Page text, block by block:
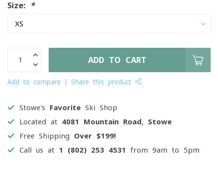
Size: *
ADD TO CART
Add to compare Share this product
Stowe's Favorite Ski Shop
Located at 4081 Mountain Road, Stowe
Free Shipping Over $199!
Call us at 1 (802) 253 4531 from 9am to 5pm